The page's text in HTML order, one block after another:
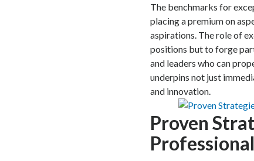
The benchmarks for
placing a premium on
aspirations. The role of
positions but to forge
and leaders who can
underpins not just
and innovation.
Proven